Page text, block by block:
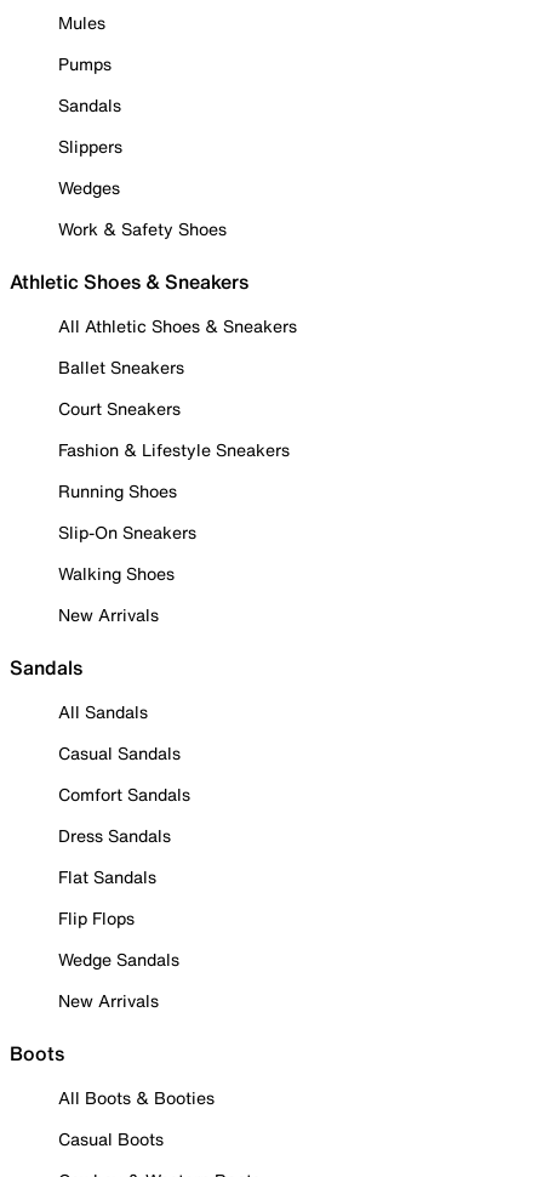
Mules
Pumps
Sandals
Slippers
Wedges
Work & Safety Shoes
Athletic Shoes & Sneakers
All Athletic Shoes & Sneakers
Ballet Sneakers
Court Sneakers
Fashion & Lifestyle Sneakers
Running Shoes
Slip-On Sneakers
Walking Shoes
New Arrivals
Sandals
All Sandals
Casual Sandals
Comfort Sandals
Dress Sandals
Flat Sandals
Flip Flops
Wedge Sandals
New Arrivals
Boots
All Boots & Booties
Casual Boots